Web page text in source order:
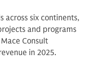
across six continents,
and programs
Consult
in 2025.